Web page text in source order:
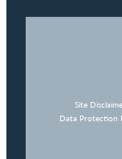
Site
Data Protection